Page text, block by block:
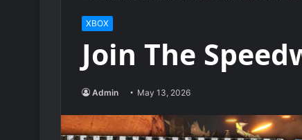
XBOX
Join The
Admin May 13, 2026